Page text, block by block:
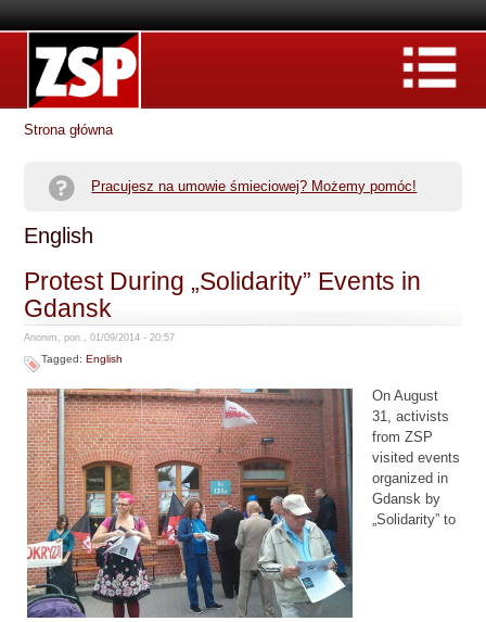
Strona główna
Pracujesz na umowie śmieciowej? Możemy pomóc!
English
Protest During „Solidarity” Events in
Gdansk
Anonim, pon., 01/09/2014 - 20:57
Tagged:English
On August
31, activists
from ZSP
visited events
organized in
Gdansk by
„Solidarity” to